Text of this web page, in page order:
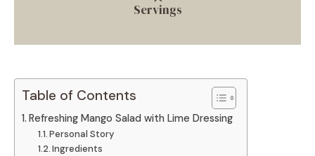
Servings
Table of Contents
Refreshing Mango Salad with Lime Dressing
Personal Story
Ingredients